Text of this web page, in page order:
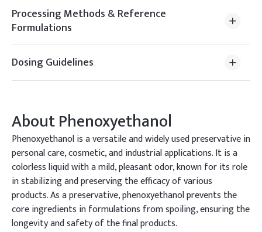
Processing Methods & Reference
Formulations
Dosing Guidelines
AboutPhenoxyethanol
Phenoxyethanol is a versatile and widely used preservative in
personal care, cosmetic, and industrial applications. It is a
colorless liquid with a mild, pleasant odor, known for its role
in stabilizing and preserving the efficacy of various
products. As a preservative, phenoxyethanol prevents the
core ingredients in formulations from spoiling, ensuring the
longevity and safety of the final products.